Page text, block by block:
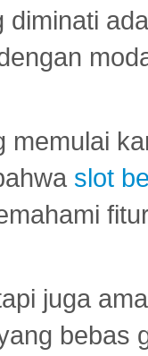
diminati
memulai
slot
juga
bebas